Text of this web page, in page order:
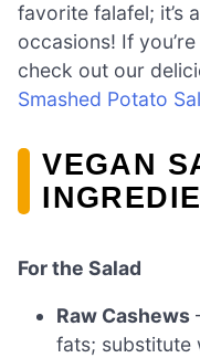
favorite falafel; it’s
occasions! If
check out our
Smashed Potato
VEGAN
For the Salad
Raw Cashews
fats; substitute